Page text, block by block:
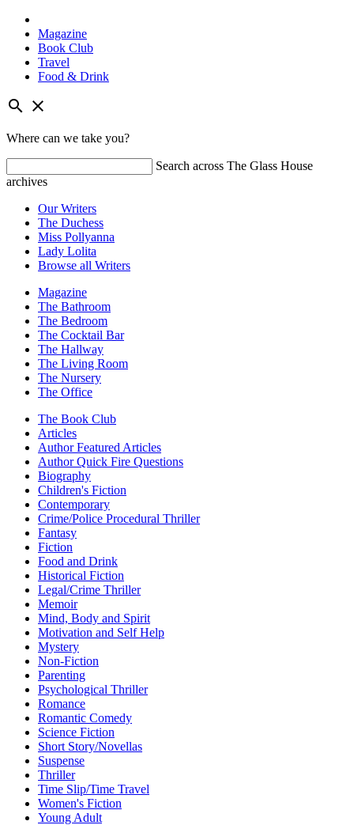
Magazine
Book Club
Travel
Food & Drink
Skip
content
search close
Where can we take you?
Search across The Glass House
archives
Our Writers
The Duchess
Miss Pollyanna
Lady Lolita
Browse all Writers
Magazine
The Bathroom
The Bedroom
The Cocktail Bar
The Hallway
The Living Room
The Nursery
The Office
The Book Club
Articles
Author Featured Articles
Author Quick Fire Questions
Biography
Children's Fiction
Contemporary
Crime/Police Procedural Thriller
Fantasy
Fiction
Food and Drink
Historical Fiction
Legal/Crime Thriller
Memoir
Mind, Body and Spirit
Motivation and Self Help
Mystery
Non-Fiction
Parenting
Psychological Thriller
Romance
Romantic Comedy
Science Fiction
Short Story/Novellas
Suspense
Thriller
Time Slip/Time Travel
Women's Fiction
Young Adult